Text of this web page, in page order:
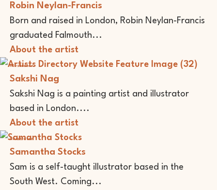
Robin Neylan-Francis
Born and raised in London, Robin Neylan-Francis
graduated Falmouth...
About the artist
Illustrator
Sakshi Nag
Sakshi Nag is a painting artist and illustrator
based in London....
About the artist
Illustrator
Samantha Stocks
Sam is a self-taught illustrator based in the
South West. Coming...